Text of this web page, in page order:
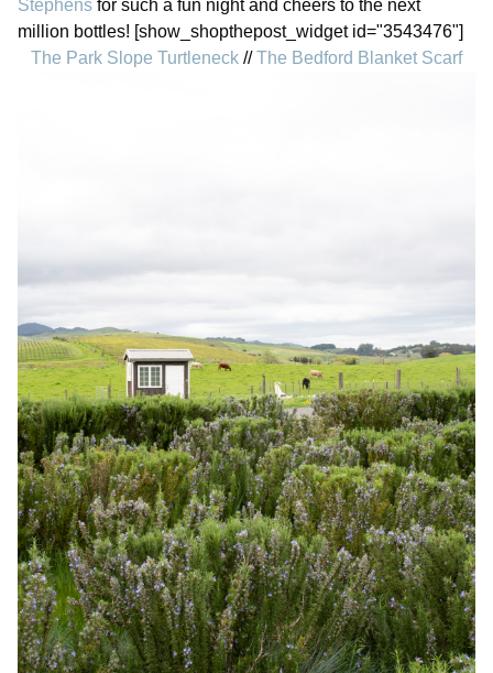
Stephens for such a fun night and cheers to the next
million bottles! [show_shopthepost_widget id="3543476"]
The Park Slope Turtleneck //The Bedford Blanket Scarf